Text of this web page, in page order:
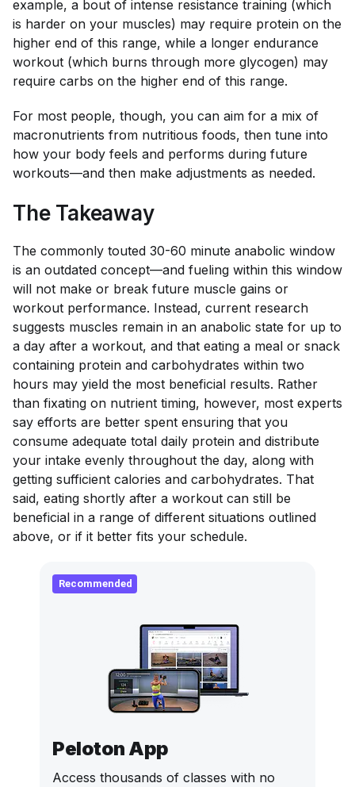
example, a bout of intense resistance training (which
is harder on your muscles) may require protein on the
higher end of this range, while a longer endurance
workout (which burns through more glycogen) may
require carbs on the higher end of this range.
For most people, though, you can aim for a mix of
macronutrients from nutritious foods, then tune into
how your body feels and performs during future
workouts—and then make adjustments as needed.
The Takeaway
The commonly touted 30-60 minute anabolic window
is an outdated concept—and fueling within this window
will not make or break future muscle gains or
workout performance. Instead, current research
suggests muscles remain in an anabolic state for up to
a day after a workout, and that eating a meal or snack
containing protein and carbohydrates within two
hours may yield the most beneficial results. Rather
than fixating on nutrient timing, however, most experts
say efforts are better spent ensuring that you
consume adequate total daily protein and distribute
your intake evenly throughout the day, along with
getting sufficient calories and carbohydrates. That
said, eating shortly after a workout can still be
beneficial in a range of different situations outlined
above, or if it better fits your schedule.
Recommended
Peloton App
Access thousands of classes with no